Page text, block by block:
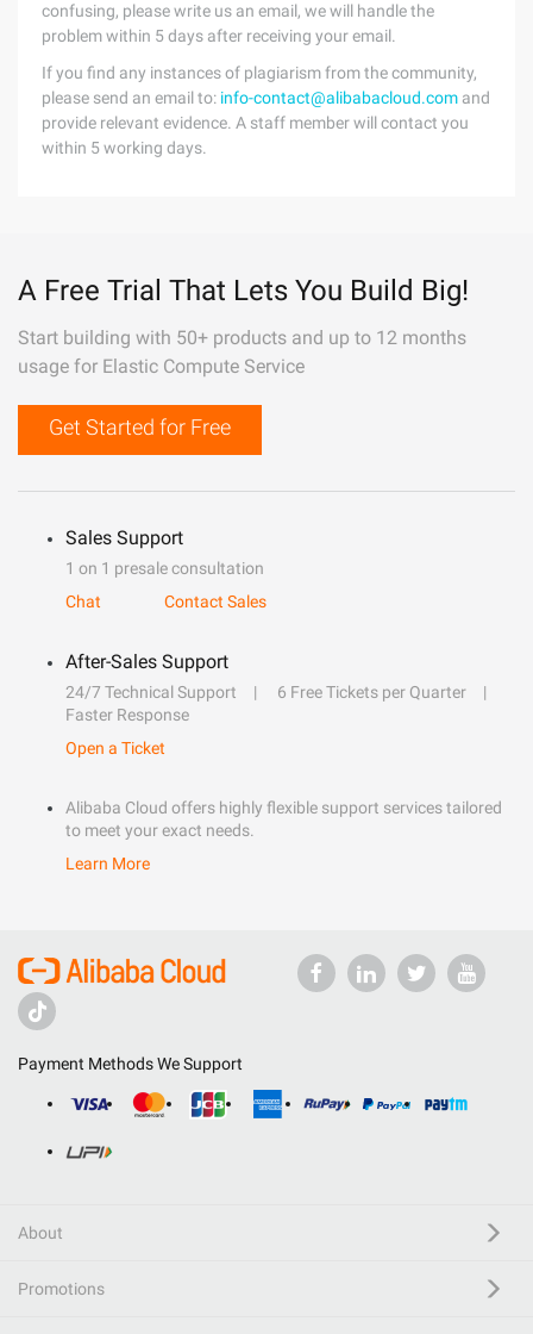
confusing, please write us an email, we will handle the
problem within 5 days after receiving your email.
If you find any instances of plagiarism from the community,
please send an email to: info-contact@alibabacloud.com and
provide relevant evidence. A staff member will contact you
within 5 working days.
A Free Trial That Lets You Build Big!
Start building with 50+ products and up to 12 months
usage for Elastic Compute Service
Get Started for Free
Sales Support
1 on 1 presale consultation
Chat
Contact Sales
After-Sales Support
24/7 Technical Support
6 Free Tickets per Quarter
Faster Response
Open a Ticket
Alibaba Cloud offers highly flexible support services tailored
to meet your exact needs.
Learn More
Payment Methods We Support
About
Promotions